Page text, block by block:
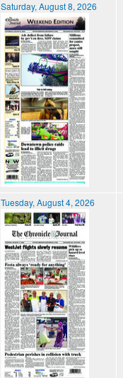
Saturday, August 8, 2026
Tuesday, August 4, 2026